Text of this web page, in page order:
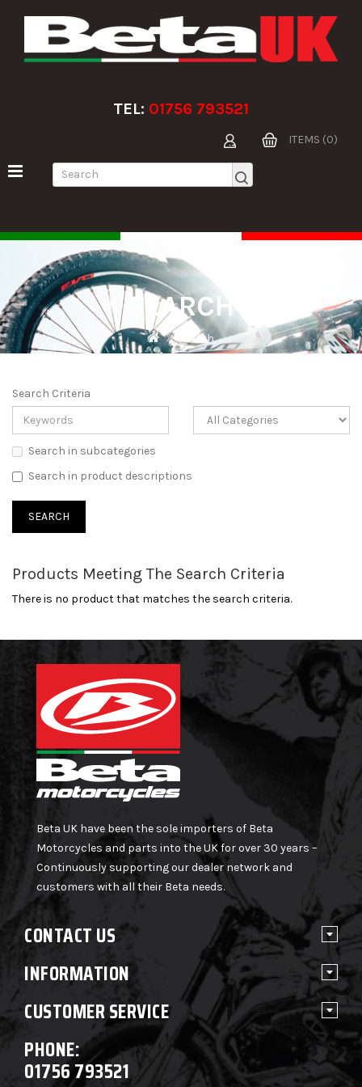
TEL: 01756 793521
ITEMS (0)
SEARCH
Search
Search Criteria
Search in subcategories
Search in product descriptions
Products Meeting The Search Criteria
There is no product that matches the search criteria.
Beta UK have been the sole importers of Beta
Motorcycles and parts into the UK for over 30 years –
Continuously supporting our dealer network and
customers with all their Beta needs.
CONTACT US
INFORMATION
CUSTOMER SERVICE
PHONE:
01756 793521